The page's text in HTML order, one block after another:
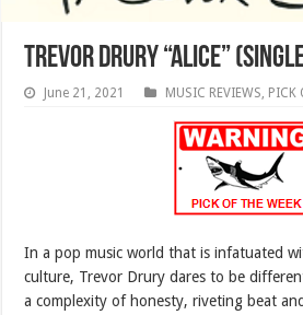
Trevor Drury “Alice”
June 21, 2021 MUSIC REVIEWS, PICK
In a pop music world that is infatuated
culture, Trevor Drury dares to be
a complexity of honesty, riveting beat